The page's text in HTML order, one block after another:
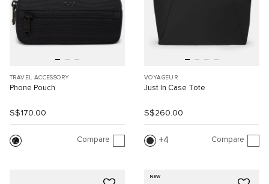
TRAVEL ACCESSORY
Phone Pouch
S$170.00
Compare
VOYAGEUR
Just In Case Tote
S$260.00
4 Compare
NEW